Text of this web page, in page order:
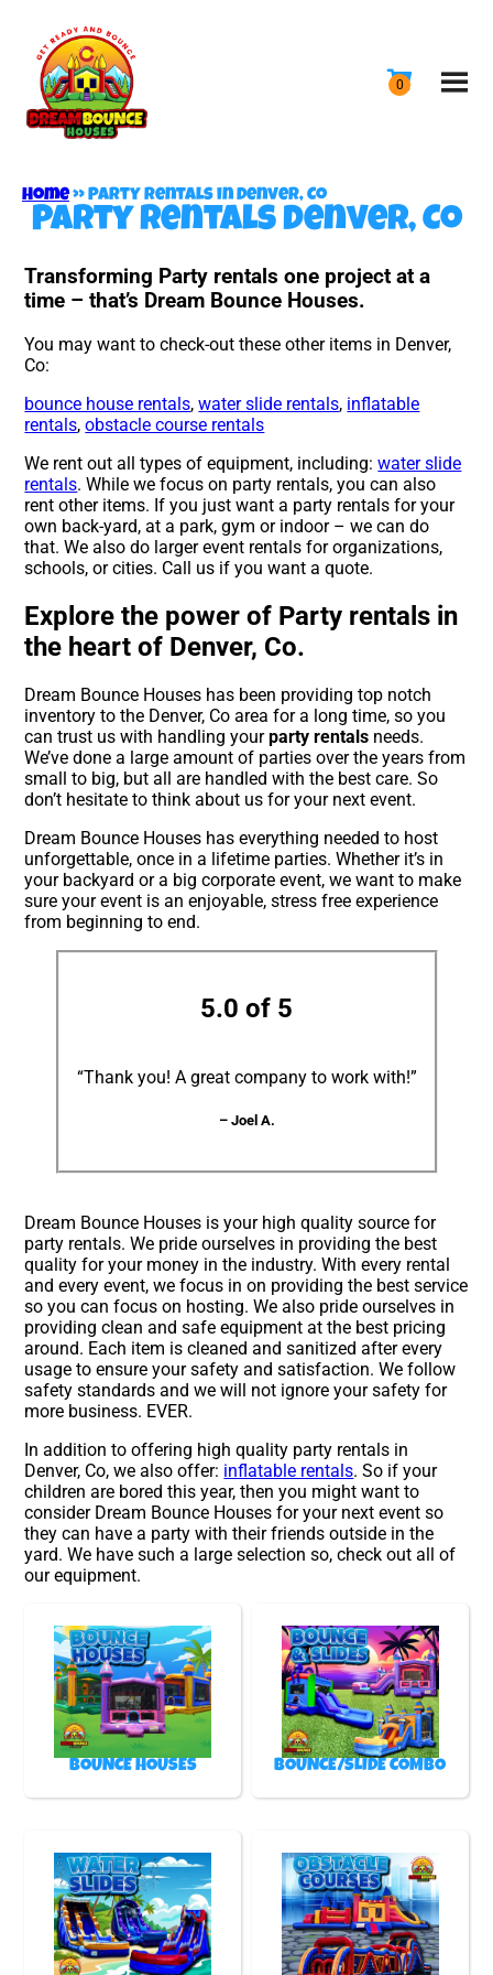
Home»Party rentals in Denver, Co
Party rentals Denver, Co
Transforming Party rentals one project at a
time – that’s Dream Bounce Houses.
You may want to check-out these other items in Denver,
Co:
bounce house rentals,water slide rentals, inflatable
rentals,obstacle course rentals
We rent out all types of equipment, including:water slide
rentals. While we focus on party rentals, you can also
rent other items. If you just want a party rentals for your
own back-yard, at a park, gym or indoor – we can do
that. We also do larger event rentals for organizations,
schools, or cities. Call us if you want a quote.
Explore the power of Party rentals in
the heart of Denver, Co.
Dream Bounce Houses has been providing top notch
inventory to the Denver, Co area for a long time, so you
can trust us with handling yourparty rentals needs.
We’ve done a large amount of parties over the years from
small to big, but all are handled with the best care. So
don’t hesitate to think about us for your next event.
Dream Bounce Houses has everything needed to host
unforgettable, once in a lifetime parties. Whether it’s in
your backyard or a big corporate event, we want to make
sure your event is an enjoyable, stress free experience
from beginning to end.
5.0 of 5
“Thank you! A great company to work with!”
– Joel A.
Dream Bounce Houses is your high quality source for
party rentals. We pride ourselves in providing the best
quality for your money in the industry. With every rental
and every event, we focus in on providing the best service
so you can focus on hosting. We also pride ourselves in
providing clean and safe equipment at the best pricing
around. Each item is cleaned and sanitized after every
usage to ensure your safety and satisfaction. We follow
safety standards and we will not ignore your safety for
more business. EVER.
In addition to offering high quality party rentals in
Denver, Co, we also offer: inflatable rentals. So if your
children are bored this year, then you might want to
consider Dream Bounce Houses for your next event so
they can have a party with their friends outside in the
yard. We have such a large selection so, check out all of
our equipment.
BOUNCE HOUSES BOUNCE/SLIDE COMBO